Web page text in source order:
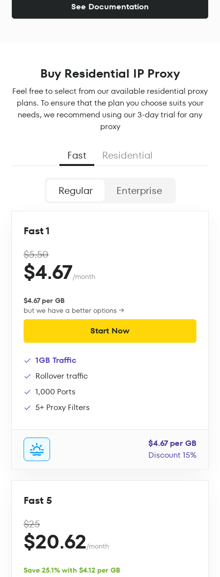
See Documentation
Buy Residential IP Proxy
Feel free to select from our available residential proxy
plans. To ensure that the plan you choose suits your
needs, we recommend using our 3-day trial for any
proxy
Fast Residential
Regular Enterprise
Fast 1
$5.50
$4.67/month
$4.67 per GB
but we have a better options →
Start Now
1GB Traffic
Rollover traffic
1,000 Ports
5+ Proxy Filters
$4.67 per GB
Discount 15%
Fast 5
$25
$20.62/month
Save 25.1% with $4.12 per GB